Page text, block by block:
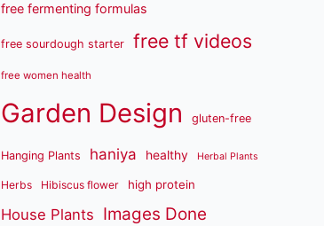
free fermenting formulas
free sourdough starter free tf videos
free women health
Garden Design gluten-free
Hanging Plants haniya healthy Herbal Plants
Herbs Hibiscus flower high protein
House Plants Images Done